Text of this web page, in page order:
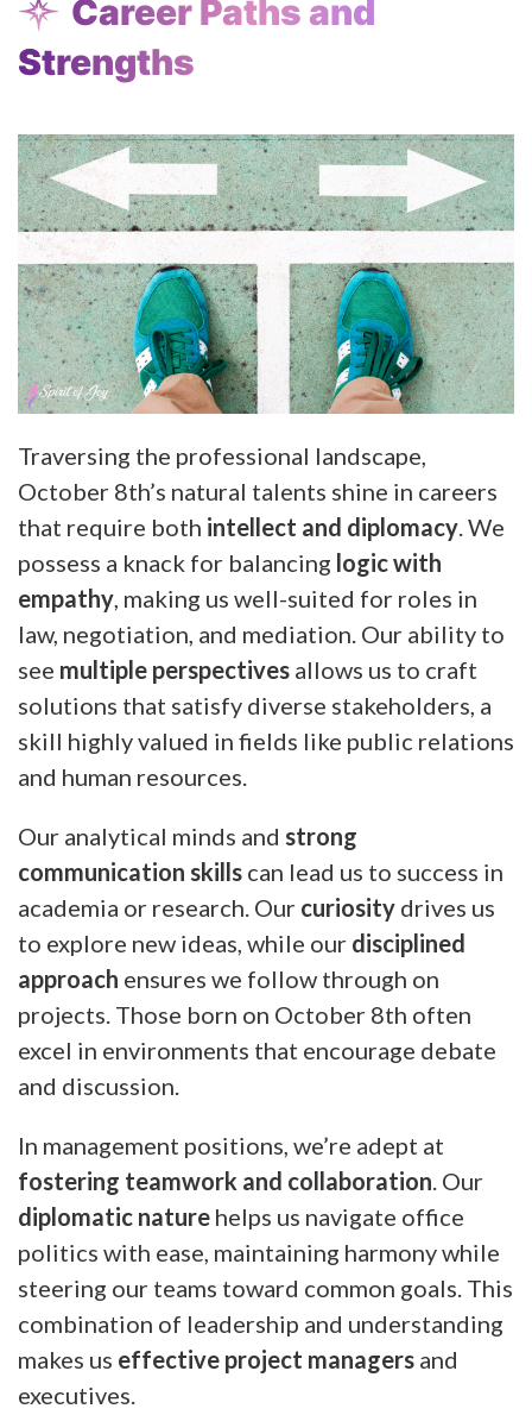
Career Paths and
Strengths
Traversing the professional landscape,
October 8th’s natural talents shine in careers
that require both intellect and diplomacy . We
possess a knack for balancing logic with
empathy , making us well-suited for roles in
law, negotiation, and mediation. Our ability to
see multiple perspectives allows us to craft
solutions that satisfy diverse stakeholders, a
skill highly valued in fields like public relations
and human resources.
Our analytical minds and strong
communication skills can lead us to success in
academia or research. Our curiosity drives us
to explore new ideas, while our disciplined
approach ensures we follow through on
projects. Those born on October 8th often
excel in environments that encourage debate
and discussion.
In management positions, we’re adept at
fostering teamwork and collaboration . Our
diplomatic nature helps us navigate office
politics with ease, maintaining harmony while
steering our teams toward common goals. This
combination of leadership and understanding
makes us effective project managers and
executives.